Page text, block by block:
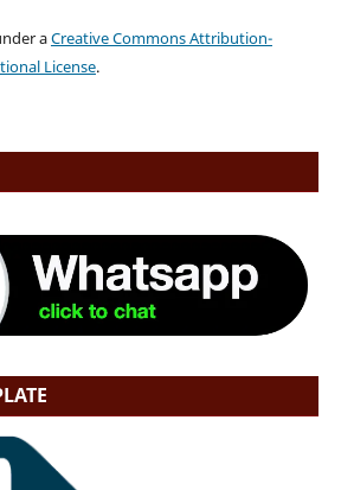
aCreative Commons Attribution-
License.